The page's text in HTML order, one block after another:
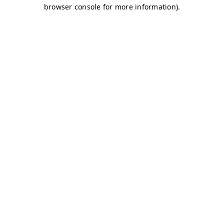
browser console for more information).